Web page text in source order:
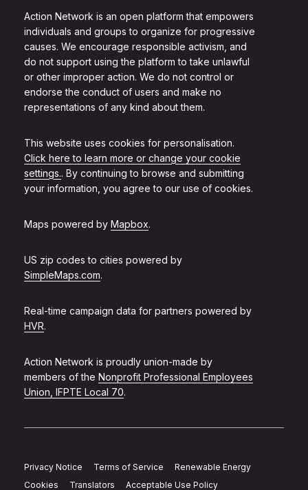
Action Network is an open platform that empowers
individuals and groups to organize for progressive
causes. We encourage responsible activism, and
do not support using the platform to take unlawful
or other improper action. We do not control or
endorse the conduct of users and make no
representations of any kind about them.
This website uses cookies for personalisation.
Click here to learn more or change your cookie
settings.. By continuing to browse and submitting
your information, you agree to our use of cookies.
Maps powered by Mapbox.
US zip codes to cities powered by
SimpleMaps.com.
Real-time campaign data for partners powered by
HVR.
Action Network is proudly union-made by
members of the Nonprofit Professional Employees
Union, IFPTE Local 70.
Privacy Notice Terms of Service
Renewable Energy
Cookies
Translators Acceptable Use Policy